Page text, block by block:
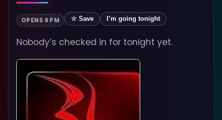
OPENS 6 PM ☆ Save I’m going tonight
Nobody’s checked in for tonight yet.